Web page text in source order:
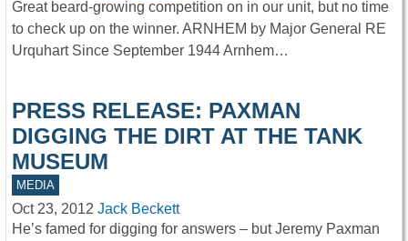
Great beard-growing competition on in our unit, but no time
to check up on the winner. ARNHEM by Major General RE
Urquhart Since September 1944 Arnhem…
PRESS RELEASE: PAXMAN
DIGGING THE DIRT AT THE TANK
MUSEUM
MEDIA
Oct 23, 2012 Jack Beckett
He’s famed for digging for answers – but Jeremy Paxman